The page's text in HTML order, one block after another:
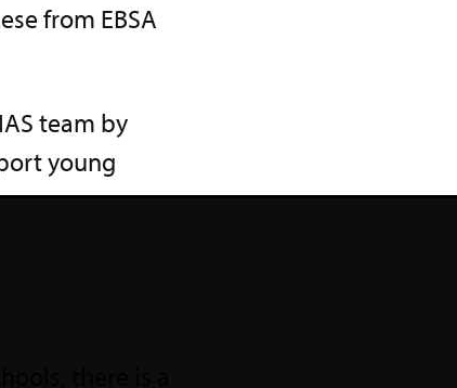
from EBSA
team by
young